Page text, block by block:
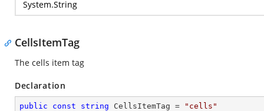
System.String
CellsItemTag
The cells item tag
Declaration
public const string CellsItemTag = "cells"